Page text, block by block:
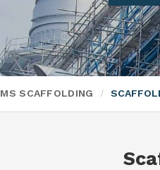
MS SCAFFOLDING